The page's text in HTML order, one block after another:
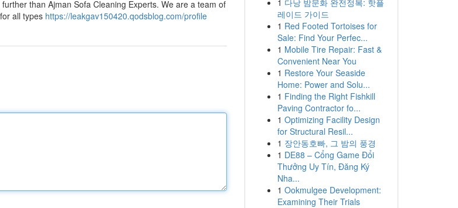
than Ajman Sofa Cleaning Experts. We are a team of
all types https://leakgav150420.qodsblog.com/profile
1 다낭 밤문화 완전정복: 핫플
레이드 가이드
1 Red Footed Tortoises for
Sale: Find Your Perfec...
1 Mobile Tire Repair: Fast &
Convenient Near You
1 Restore Your Seaside
Home: Power and Solu...
1 Finding the Right Fishkill
Paving Contractor fo...
1 Optimizing Facility Design
for Structural Resil...
1 장안동호빠, 그 밤의 풍경
1 DE88 – Cổng Game Đổi
Thưởng Uy Tín, Đăng Ký
Nha...
1 Ookmulgee Development:
Examining Their Trials